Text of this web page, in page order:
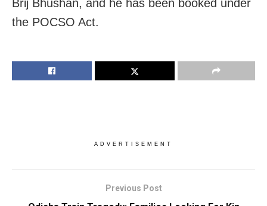
Brij Bhushan, and he has been booked under
the POCSO Act.
ADVERTISEMENT
Previous Post